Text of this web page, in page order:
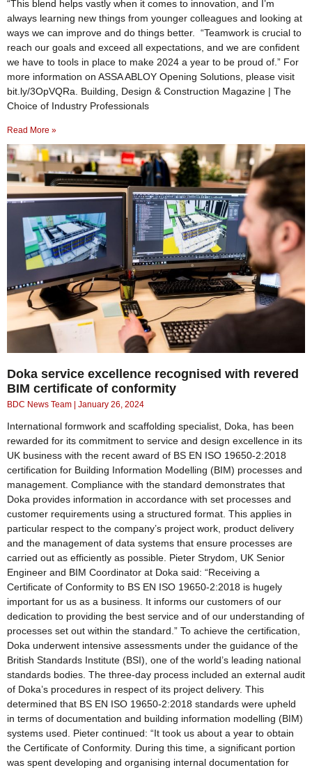
“This blend helps vastly when it comes to innovation, and I’m
always learning new things from younger colleagues and looking at
ways we can improve and do things better. “Teamwork is crucial to
reach our goals and exceed all expectations, and we are confident
we have to tools in place to make 2024 a year to be proud of.” For
more information on ASSA ABLOY Opening Solutions, please visit
bit.ly/3OpVQRa. Building, Design & Construction Magazine | The
Choice of Industry Professionals
Read More »
Doka service excellence recognised with revered
BIM certificate of conformity
BDC News Team January 26, 2024
International formwork and scaffolding specialist, Doka, has been
rewarded for its commitment to service and design excellence in its
UK business with the recent award of BS EN ISO 19650-2:2018
certification for Building Information Modelling (BIM) processes and
management. Compliance with the standard demonstrates that
Doka provides information in accordance with set processes and
customer requirements using a structured format. This applies in
particular respect to the company’s project work, product delivery
and the management of data systems that ensure processes are
carried out as efficiently as possible. Pieter Strydom, UK Senior
Engineer and BIM Coordinator at Doka said: “Receiving a
Certificate of Conformity to BS EN ISO 19650-2:2018 is hugely
important for us as a business. It informs our customers of our
dedication to providing the best service and of our understanding of
processes set out within the standard.” To achieve the certification,
Doka underwent intensive assessments under the guidance of the
British Standards Institute (BSI), one of the world’s leading national
standards bodies. The three-day process included an external audit
of Doka’s procedures in respect of its project delivery. This
determined that BS EN ISO 19650-2:2018 standards were upheld
in terms of documentation and building information modelling (BIM)
systems used. Pieter continued: “It took us about a year to obtain
the Certificate of Conformity. During this time, a significant portion
was spent developing and organising internal documentation for